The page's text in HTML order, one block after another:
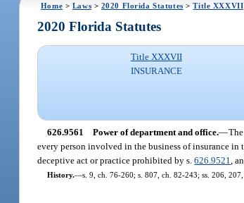
Home > Laws > 2020 Florida Statutes >Title XXXVII
2020 Florida Statutes
Title XXXVII
INSURANCE
626.9561 Power of department and office.—
every person involved in the business of insurance
deceptive act or practice prohibited by s.626.9521 ,
History.—s. 9, ch. 76-260; s. 807, ch. 82-243; ss. 206,